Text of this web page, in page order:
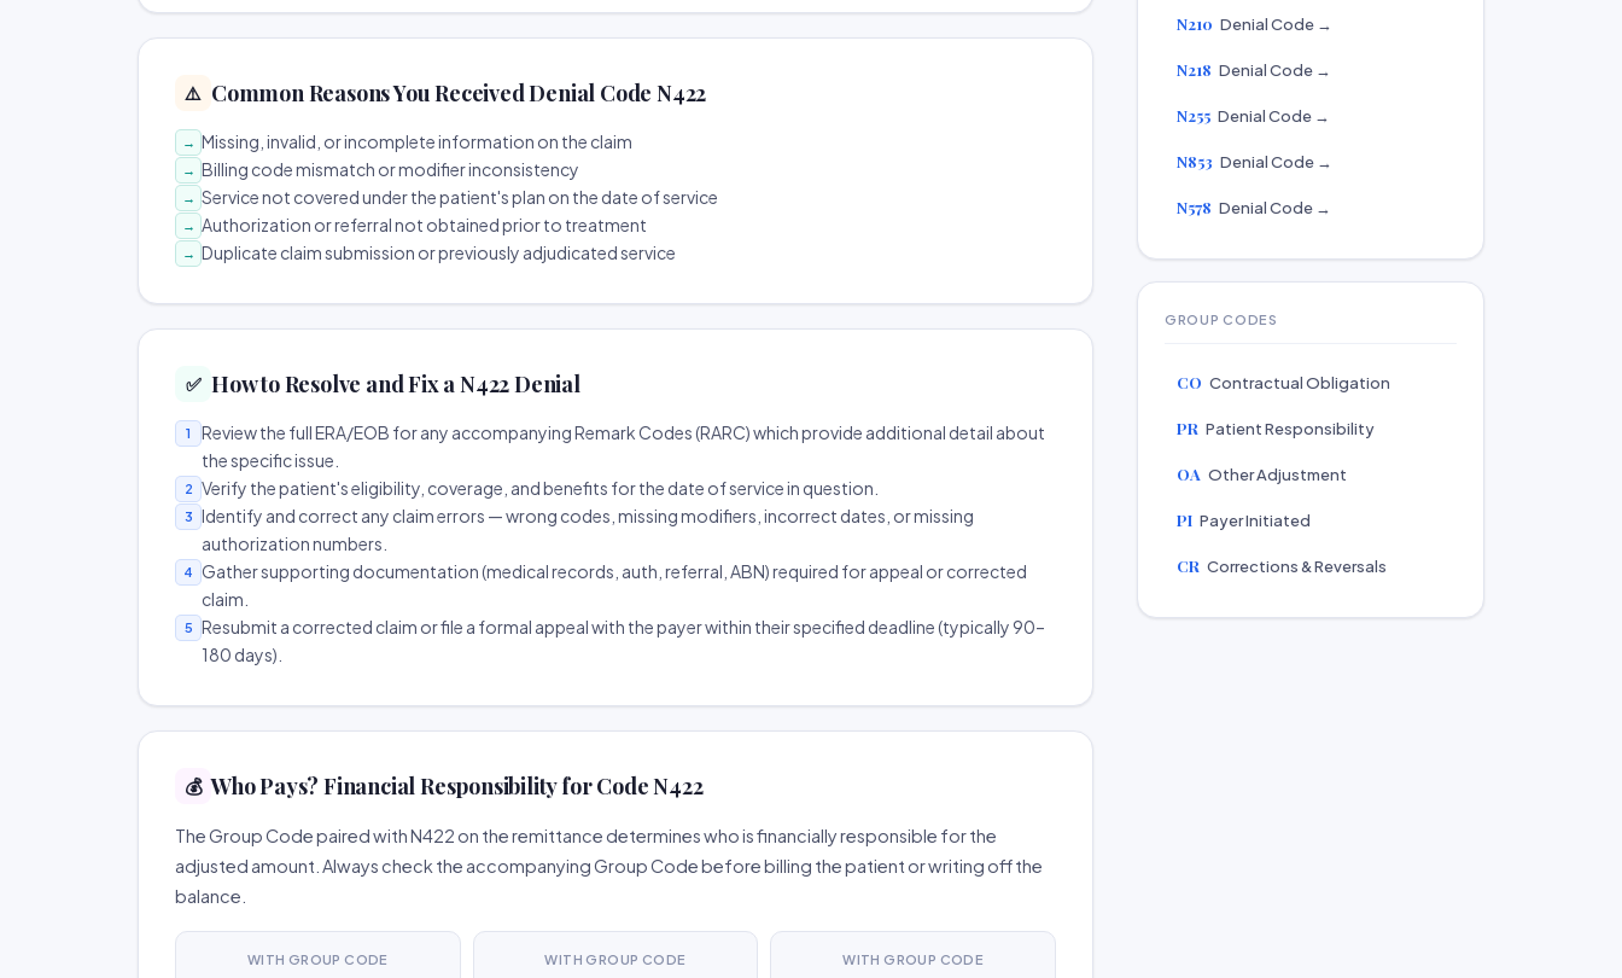
⚠️ Common Reasons You Received Denial Code N422
→ Missing, invalid, or incomplete information on the claim
→ Billing code mismatch or modifier inconsistency
→ Service not covered under the patient's plan on the date of service
→ Authorization or referral not obtained prior to treatment
→ Duplicate claim submission or previously adjudicated service
✅ How to Resolve and Fix a N422 Denial
1
Review the full ERA/EOB for any accompanying Remark Codes (RARC) which provide additional detail about
the specific issue.
2 Verify the patient's eligibility, coverage, and benefits for the date of service in question.
3
Identify and correct any claim errors — wrong codes, missing modifiers, incorrect dates, or missing
authorization numbers.
4
Gather supporting documentation (medical records, auth, referral, ABN) required for appeal or corrected
claim.
5
Resubmit a corrected claim or file a formal appeal with the payer within their specified deadline (typically 90–
180 days).
💰 Who Pays? Financial Responsibility for Code N422
The Group Code paired with N422 on the remittance determines who is financially responsible for the
adjusted amount. Always check the accompanying Group Code before billing the patient or writing off the
balance.
WITH GROUP CODE WITH GROUP CODE WITH GROUP CODE
N210 Denial Code →
N218 Denial Code →
N255 Denial Code →
N853 Denial Code →
N578 Denial Code →
GROUP CODES
CO Contractual Obligation
PR Patient Responsibility
OA Other Adjustment
PI Payer Initiated
CR Corrections & Reversals